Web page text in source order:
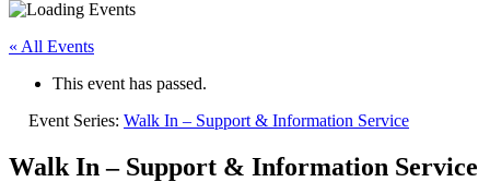
« All Events
This event has passed.
Event Series: Walk In – Support & Information Service
Walk In – Support & Information Service